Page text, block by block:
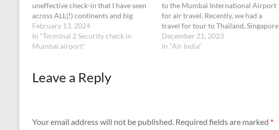
uneffective check-in that I have seen
across ALL(!) continents and big
airports. The officers were very
unfriendly und unhelpful, most of
them actually just standing around
February 13, 2024
In "Terminal 2 Security check in
Mumbai airport"
to the Mumbai International Airport
for air travel. Recently, we had a
travel for tour to Thailand, Singapore
in Dec.,2023, from Mumbai. While
approaching with heavy luggage of 25
December 21, 2023
In "Air India"
Leave a Reply
Your email address will not be published. Required fields are marked *